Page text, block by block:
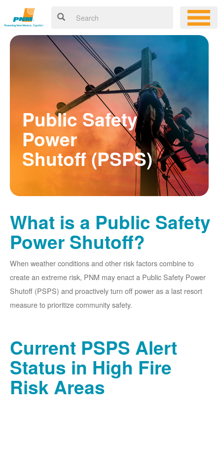
Public Safety
Power
Shutoff (PSPS)
What is a Public Safety
Power Shutoff?
When weather conditions and other risk factors combine to
create an extreme risk, PNM may enact a Public Safety Power
Shutoff (PSPS) and proactively turn off power as a last resort
measure to prioritize community safety.
Current PSPS Alert
Status in High Fire
Risk Areas